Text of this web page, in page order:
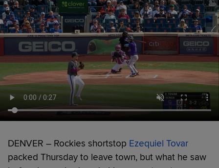
DENVER – Rockies shortstop Ezequiel Tovar
packed Thursday to leave town, but what he saw